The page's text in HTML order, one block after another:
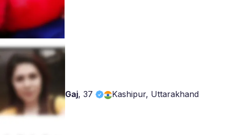
Gaj, 37 Kashipur, Uttarakhand